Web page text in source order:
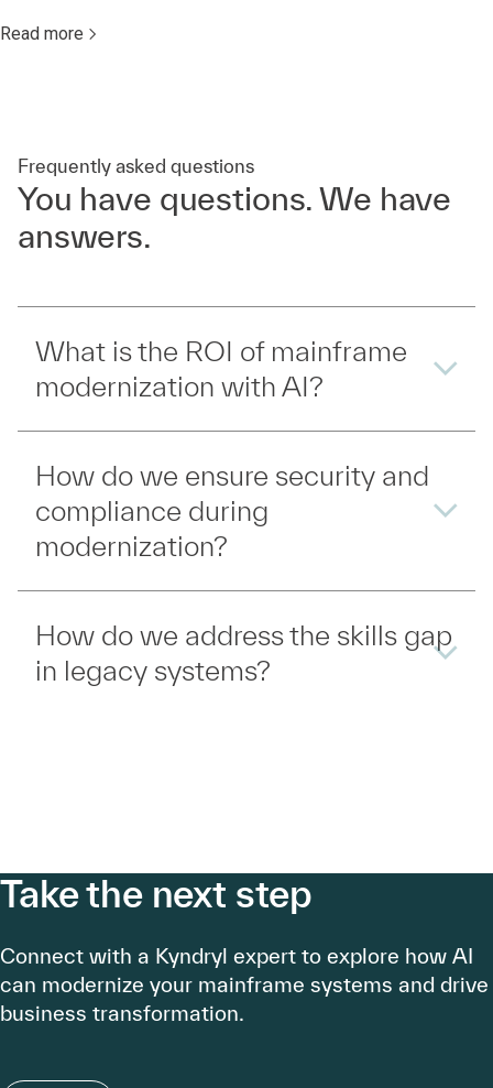
Read more
Frequently asked questions
You have questions. We have
answers.
What is the ROI of mainframe
modernization with AI?
How do we ensure security and
compliance during
modernization?
How do we address the skills gap
in legacy systems?
Take the next step
Connect with a Kyndryl expert to explore how AI
can modernize your mainframe systems and drive
business transformation.